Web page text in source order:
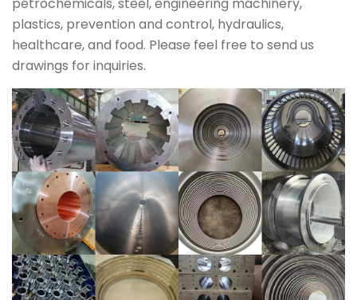
plastics, prevention and control, hydraulics,
healthcare, and food. Please feel free to send us
drawings for inquiries.